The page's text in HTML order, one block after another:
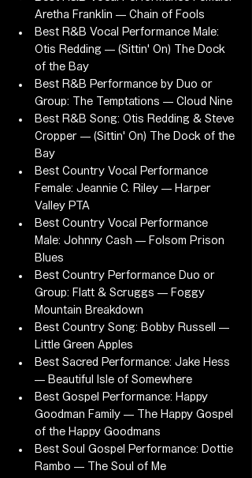
Aretha Franklin — Chain of Fools
Best R&B Vocal Performance Male:
Otis Redding — (Sittin' On) The Dock
of the Bay
Best R&B Performance by Duo or
Group: The Temptations — Cloud Nine
Best R&B Song: Otis Redding & Steve
Cropper — (Sittin' On) The Dock of the
Bay
Best Country Vocal Performance
Female: Jeannie C. Riley — Harper
Valley PTA
Best Country Vocal Performance
Male: Johnny Cash — Folsom Prison
Blues
Best Country Performance Duo or
Group: Flatt & Scruggs — Foggy
Mountain Breakdown
Best Country Song: Bobby Russell —
Little Green Apples
Best Sacred Performance: Jake Hess
— Beautiful Isle of Somewhere
Best Gospel Performance: Happy
Goodman Family — The Happy Gospel
of the Happy Goodmans
Best Soul Gospel Performance: Dottie
Rambo — The Soul of Me